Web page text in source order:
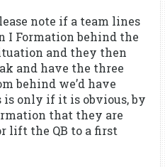
note if a team lines
I Formation behind the
and they then
and have the three
behind we’d have
only if it is obvious, by
that they are
lift the QB to a first